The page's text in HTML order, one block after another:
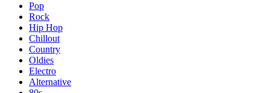
Pop
Rock
Hip Hop
Chillout
Country
Oldies
Electro
Alternative